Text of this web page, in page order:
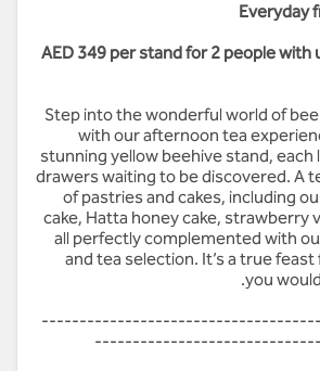
Everyday
AED 349 per stand for 2 people with
Step into the wonderful world of
with our afternoon tea
stunning yellow beehive stand, each
drawers waiting to be discovered. A
of pastries and cakes, including
cake, Hatta honey cake, strawberry
all perfectly complemented with
and tea selection. It’s a true
you